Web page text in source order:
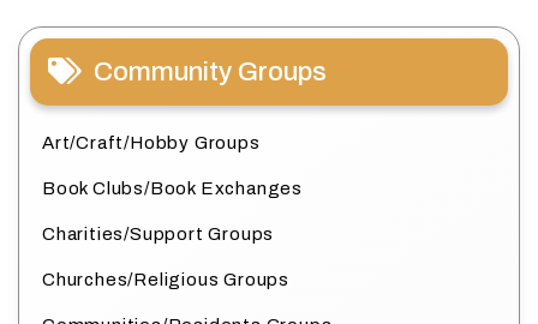
Community Groups
Art/Craft/Hobby Groups
Book Clubs/Book Exchanges
Charities/Support Groups
Churches/Religious Groups